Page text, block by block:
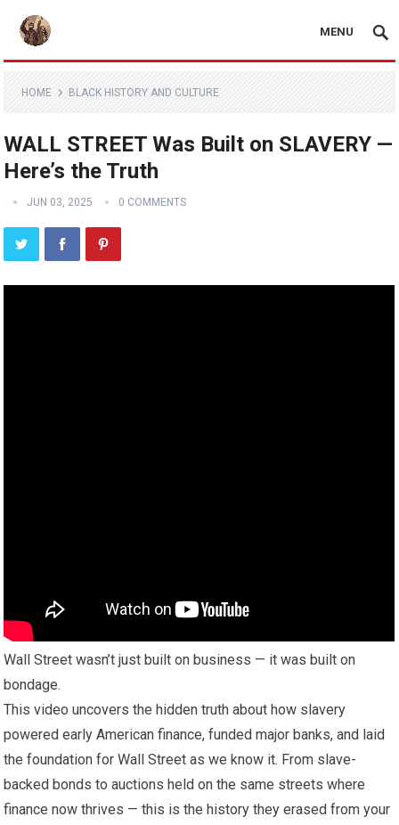
MENU
HOME BLACK HISTORY AND CULTURE
WALL STREET Was Built on SLAVERY —
Here’s the Truth
JUN 03, 2025 0 COMMENTS
Wall Street wasn’t just built on business — it was built on
bondage.
This video uncovers the hidden truth about how slavery
powered early American finance, funded major banks, and laid
the foundation for Wall Street as we know it. From slave-
backed bonds to auctions held on the same streets where
finance now thrives — this is the history they erased from your